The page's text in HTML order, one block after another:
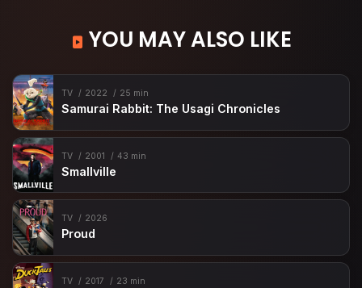
YOU MAY ALSO LIKE
TV 2022 25 min
Samurai Rabbit: The Usagi Chronicles
TV 2001 43 min
Smallville
TV 2026
Proud
TV 2017 23 min